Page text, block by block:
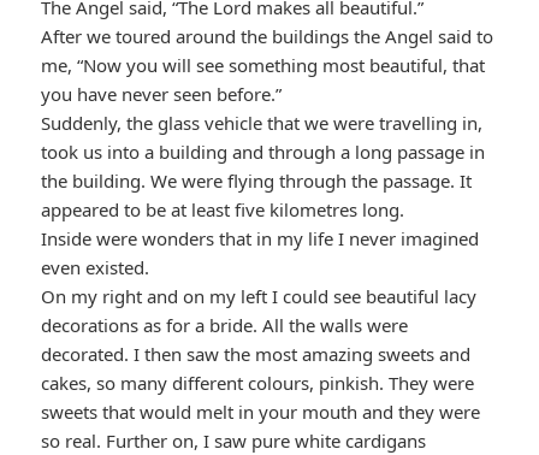
The Angel said, “The Lord makes all beautiful.”
After we toured around the buildings the Angel said to
me, “Now you will see something most beautiful, that
you have never seen before.”
Suddenly, the glass vehicle that we were travelling in,
took us into a building and through a long passage in
the building. We were flying through the passage. It
appeared to be at least five kilometres long.
Inside were wonders that in my life I never imagined
even existed.
On my right and on my left I could see beautiful lacy
decorations as for a bride. All the walls were
decorated. I then saw the most amazing sweets and
cakes, so many different colours, pinkish. They were
sweets that would melt in your mouth and they were
so real. Further on, I saw pure white cardigans